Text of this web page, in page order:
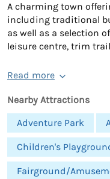
A charming town
including traditional
as well as a selection
leisure centre, trim
Read more
Nearby Attractions
Adventure Park
Children's
Fairground/